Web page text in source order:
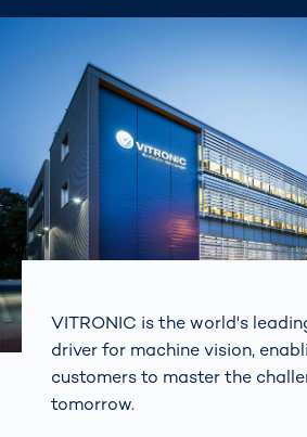
VITRONIC is the world's
driver for machine vision,
customers to master the
tomorrow.